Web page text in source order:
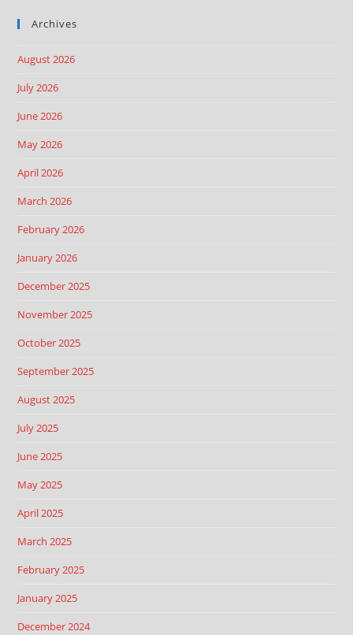
Archives
August 2026
July 2026
June 2026
May 2026
April 2026
March 2026
February 2026
January 2026
December 2025
November 2025
October 2025
September 2025
August 2025
July 2025
June 2025
May 2025
April 2025
March 2025
February 2025
January 2025
December 2024